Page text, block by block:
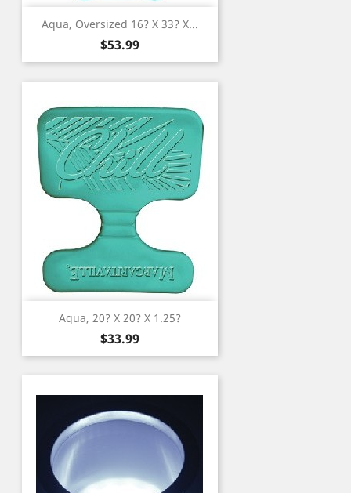
Aqua, Oversized 16? X 33? X...
Price
$53.99
Aqua, 20? X 20? X 1.25?
Price
$33.99